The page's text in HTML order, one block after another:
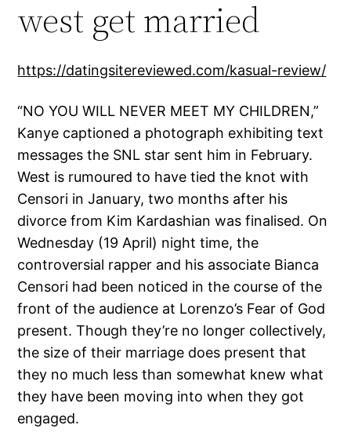
west get married
https://datingsitereviewed.com/kasual-review/
“NO YOU WILL NEVER MEET MY CHILDREN,”
Kanye captioned a photograph exhibiting text
messages the SNL star sent him in February.
West is rumoured to have tied the knot with
Censori in January, two months after his
divorce from Kim Kardashian was finalised. On
Wednesday (19 April) night time, the
controversial rapper and his associate Bianca
Censori had been noticed in the course of the
front of the audience at Lorenzo’s Fear of God
present. Though they’re no longer collectively,
the size of their marriage does present that
they no much less than somewhat knew what
they have been moving into when they got
engaged.